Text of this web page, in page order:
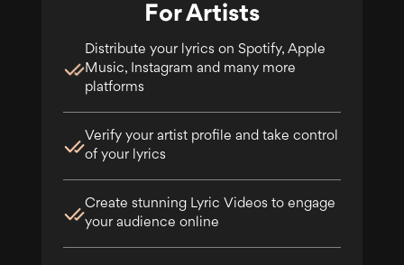
For Artists
Distribute your lyrics on Spotify, Apple
Music, Instagram and many more
platforms
Verify your artist profile and take control
of your lyrics
Create stunning Lyric Videos to engage
your audience online